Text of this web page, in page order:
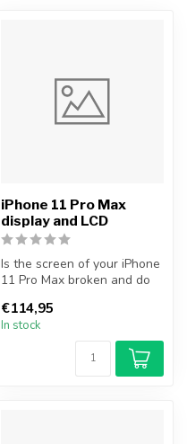
iPhone 11 Pro Max
display and LCD
Is the screen of your iPhone
11 Pro Max broken and do
€114,95
In stock